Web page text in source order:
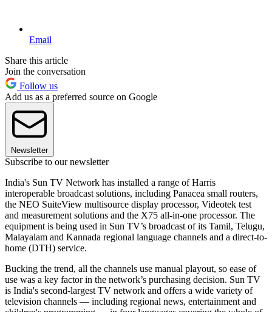
Email
Share this article
Join the conversation
Follow us
Add us as a preferred source on Google
Newsletter
Subscribe to our newsletter
India's Sun TV Network has installed a range of Harris
interoperable broadcast solutions, including Panacea small routers,
the NEO SuiteView multisource display processor, Videotek test
and measurement solutions and the X75 all-in-one processor. The
equipment is being used in Sun TV’s broadcast of its Tamil, Telugu,
Malayalam and Kannada regional language channels and a direct-to-
home (DTH) service.
Bucking the trend, all the channels use manual playout, so ease of
use was a key factor in the network’s purchasing decision. Sun TV
is India's second-largest TV network and offers a wide variety of
television channels — including regional news, entertainment and